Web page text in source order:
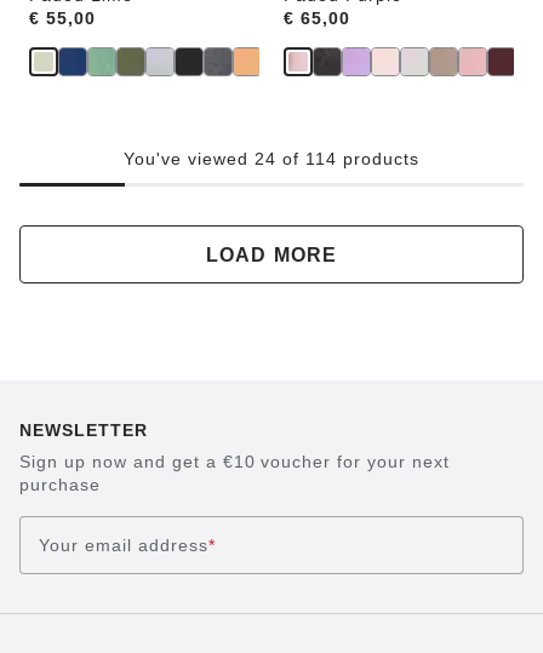
Price:
€ 55,00
Price:
€ 65,00
You've viewed 24 of 114 products
LOAD MORE
NEWSLETTER
Sign up now and get a €10 voucher for your next
purchase
Your email address*